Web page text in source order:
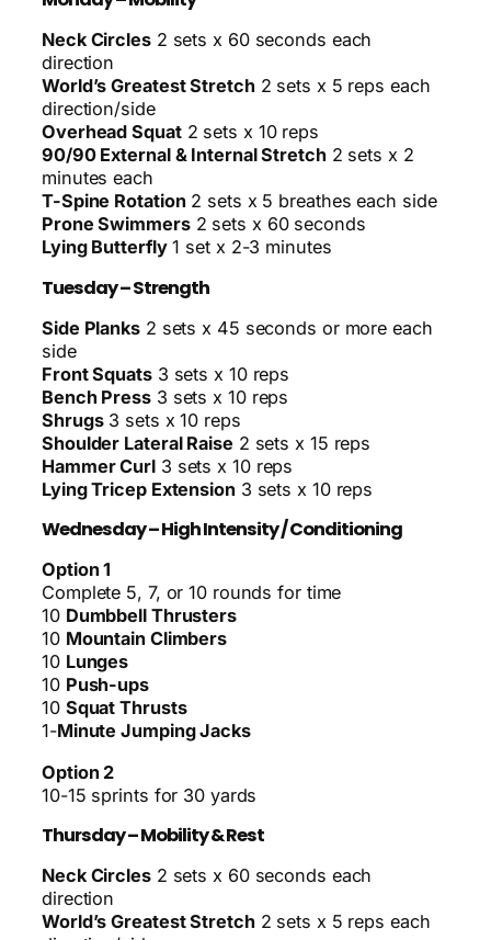
Neck Circles2 sets x 60 seconds each
direction
World’s Greatest Stretch 2 sets x 5 reps each
direction/side
Overhead Squat2 sets x 10 reps
90/90 External & Internal Stretch 2 sets x 2
minutes each
T-Spine Rotation 2 sets x 5 breathes each side
Prone Swimmers2 sets x 60 seconds
Lying Butterfly1 set x 2-3 minutes
Tuesday – Strength
Side Planks2 sets x 45 seconds or more each
side
Front Squats3 sets x 10 reps
Bench Press3 sets x 10 reps
Shrugs3 sets x 10 reps
Shoulder Lateral Raise 2 sets x 15 reps
Hammer Curl3 sets x 10 reps
Lying Tricep Extension 3 sets x 10 reps
Wednesday – High Intensity / Conditioning
Option 1
Complete 5, 7, or 10 rounds for time
10 Dumbbell Thrusters
10 Mountain Climbers
10 Lunges
10 Push-ups
10 Squat Thrusts
1-Minute Jumping Jacks
Option 2
10-15 sprints for 30 yards
Thursday – Mobility & Rest
Neck Circles2 sets x 60 seconds each
direction
World’s Greatest Stretch 2 sets x 5 reps each